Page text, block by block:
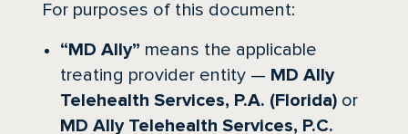
For purposes of this document:
“MD Ally” means the applicable
treating provider entity — MD Ally
Telehealth Services, P.A. (Florida)or
MD Ally Telehealth Services, P.C.